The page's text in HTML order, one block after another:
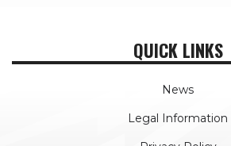
QUICK LINKS
News
Legal Information